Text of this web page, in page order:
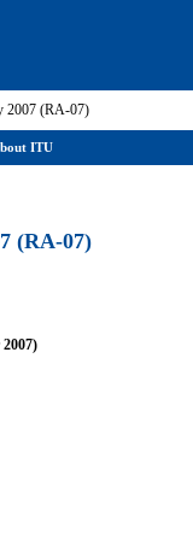
2007 (RA-07)
(RA-07)
ITU